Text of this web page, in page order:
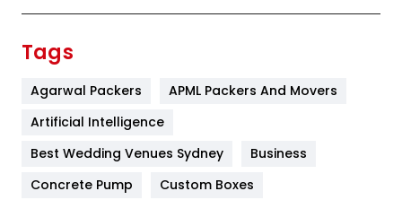
Furniture
Game
Tags
Agarwal Packers
APML Packers And Movers
Artificial Intelligence
Best Wedding Venues Sydney
Business
Concrete Pump
Custom Boxes